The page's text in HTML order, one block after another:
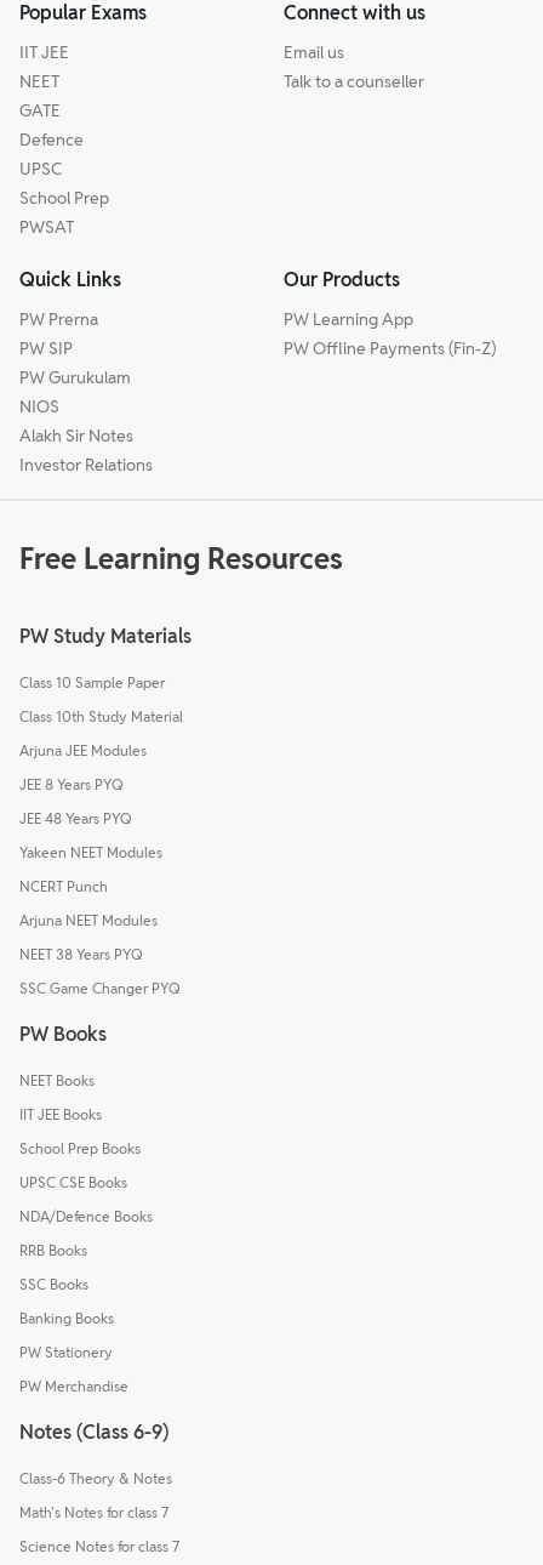
Popular Exams
IIT JEE
NEET
GATE
Defence
UPSC
School Prep
PWSAT
Connect with us
Email us
Talk to a counseller
Quick Links
PW Prerna
PW SIP
PW Gurukulam
NIOS
Alakh Sir Notes
Investor Relations
Our Products
PW Learning App
PW Offline Payments (Fin-Z)
Free Learning Resources
PW Study Materials
Class 10 Sample Paper
Class 10th Study Material
Arjuna JEE Modules
JEE 8 Years PYQ
JEE 48 Years PYQ
Yakeen NEET Modules
NCERT Punch
Arjuna NEET Modules
NEET 38 Years PYQ
SSC Game Changer PYQ
PW Books
NEET Books
IIT JEE Books
School Prep Books
UPSC CSE Books
NDA/Defence Books
RRB Books
SSC Books
Banking Books
PW Stationery
PW Merchandise
Notes (Class 6-9)
Class-6 Theory & Notes
Math's Notes for class 7
Science Notes for class 7